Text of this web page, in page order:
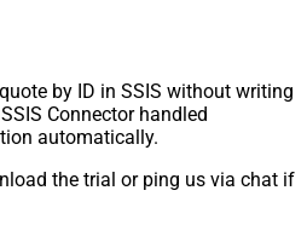
by ID in SSIS without writing
Connector handled
automatically.
the trial or ping us via chat if